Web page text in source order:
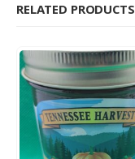
RELATED PRODUCTS